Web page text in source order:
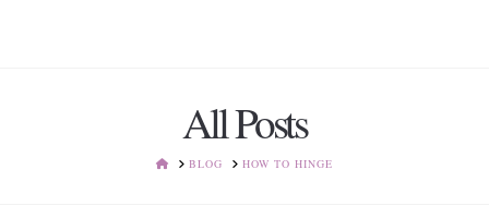
All Posts
HOMEBLOG HOW TO HINGE